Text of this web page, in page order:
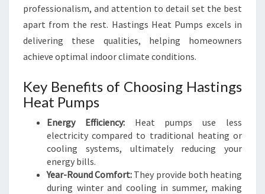
I
N
G
S
professionalism, and attention to detail set the best
apart from the rest. Hastings Heat Pumps excels in
delivering these qualities, helping homeowners
achieve optimal indoor climate conditions.
Key Benefits of Choosing Hastings
Heat Pumps
Energy Efficiency:Heat pumps use less
electricity compared to traditional heating or
cooling systems, ultimately reducing your
energy bills.
Year-Round Comfort: They provide both heating
during winter and cooling in summer, making